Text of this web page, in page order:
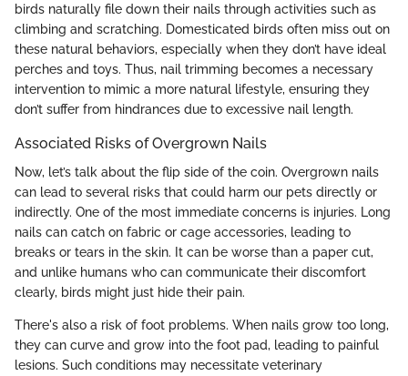
birds naturally file down their nails through activities such as
climbing and scratching. Domesticated birds often miss out on
these natural behaviors, especially when they don’t have ideal
perches and toys. Thus, nail trimming becomes a necessary
intervention to mimic a more natural lifestyle, ensuring they
don’t suffer from hindrances due to excessive nail length.
Associated Risks of Overgrown Nails
Now, let’s talk about the flip side of the coin. Overgrown nails
can lead to several risks that could harm our pets directly or
indirectly. One of the most immediate concerns is injuries. Long
nails can catch on fabric or cage accessories, leading to
breaks or tears in the skin. It can be worse than a paper cut,
and unlike humans who can communicate their discomfort
clearly, birds might just hide their pain.
There's also a risk of foot problems. When nails grow too long,
they can curve and grow into the foot pad, leading to painful
lesions. Such conditions may necessitate veterinary